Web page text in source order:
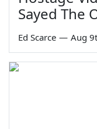
Sayed The
Ed Scarce — Aug